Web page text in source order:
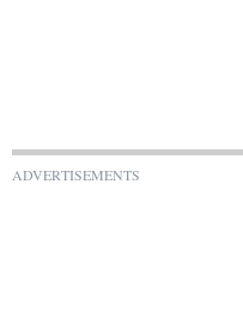
ADVERTISEMENTS